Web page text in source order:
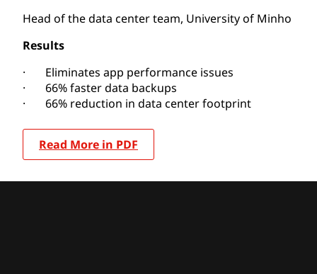
Head of the data center team, University of Minho
Results
· Eliminates app performance issues
· 66% faster data backups
· 66% reduction in data center footprint
Read More in PDF